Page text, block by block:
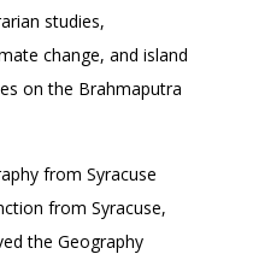
studies,
change, and island
on the Brahmaputra
from Syracuse
from Syracuse,
the Geography